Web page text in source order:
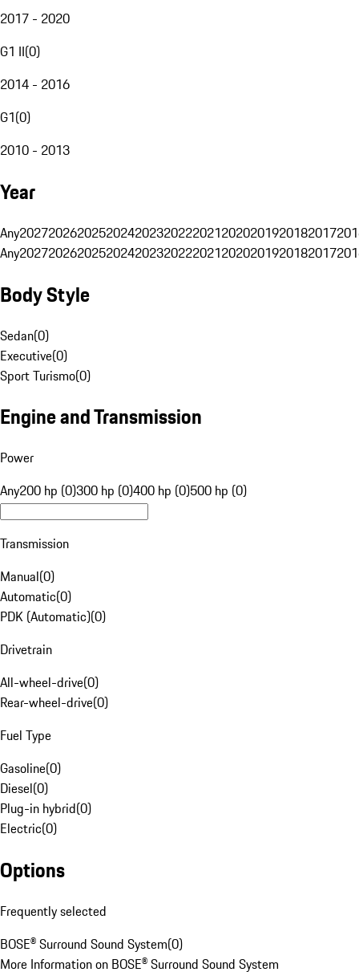
2017 - 2020
G1 II(0)
2014 - 2016
G1(0)
2010 - 2013
Year
Any20272026202520242023202220212020201920182017
Any20272026202520242023202220212020201920182017
Body Style
Sedan(0)
Executive(0)
Sport Turismo(0)
Engine and Transmission
Power
Any200 hp (0)300 hp (0)400 hp (0)500 hp (0)
Transmission
Manual(0)
Automatic(0)
PDK (Automatic)(0)
Drivetrain
All-wheel-drive(0)
Rear-wheel-drive(0)
Fuel Type
Gasoline(0)
Diesel(0)
Plug-in hybrid(0)
Electric(0)
Options
Frequently selected
BOSE® Surround Sound System(0)
More Information on BOSE® Surround Sound System